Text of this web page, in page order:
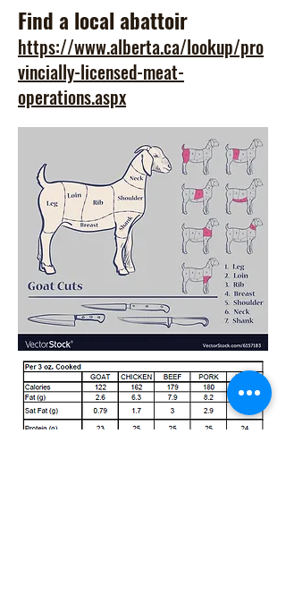
Find a local abattoir
https://www.alberta.ca/lookup/pro
vincially-licensed-meat-
operations.aspx